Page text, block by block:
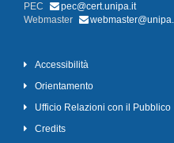
PEC
pec@cert.unipa.it
Webmaster
Accessibilità
Orientamento
Ufficio Relazioni con il Pubblico
Credits